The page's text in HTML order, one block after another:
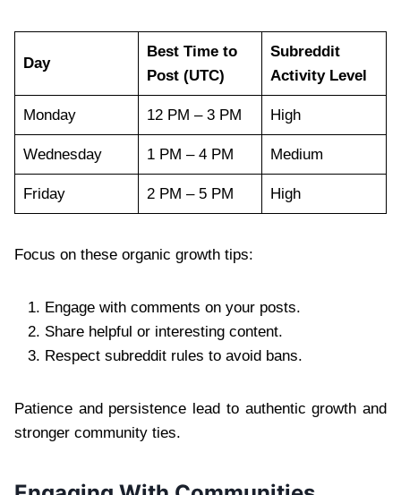
Day
Best Time to
Post (UTC)
Subreddit
Activity Level
Monday 12 PM – 3 PM High
Wednesday 1 PM – 4 PM Medium
Friday 2 PM – 5 PM High
Focus on these organic growth tips:
Engage with comments on your posts.
Share helpful or interesting content.
Respect subreddit rules to avoid bans.
Patience and persistence lead to authentic growth and
stronger community ties.